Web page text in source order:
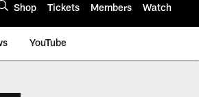
Shop Tickets Members Watch
YouTube